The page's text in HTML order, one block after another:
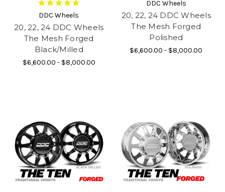
DDC Wheels
20, 22, 24 DDC Wheels
The Mesh Forged
Black/Milled
$6,600.00 - $8,000.00
DDC Wheels
20, 22, 24 DDC Wheels
The Mesh Forged
Polished
$6,600.00 - $8,000.00